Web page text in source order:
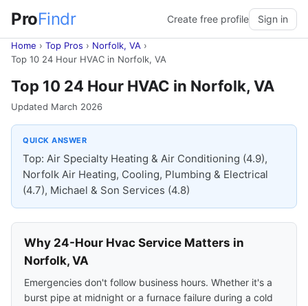
ProFindr Create free profile Sign in
Home › Top Pros › Norfolk, VA ›
Top 10 24 Hour HVAC in Norfolk, VA
Top 10 24 Hour HVAC in Norfolk, VA
Updated March 2026
QUICK ANSWER
Top: Air Specialty Heating & Air Conditioning (4.9),
Norfolk Air Heating, Cooling, Plumbing & Electrical
(4.7), Michael & Son Services (4.8)
Why 24-Hour Hvac Service Matters in
Norfolk, VA
Emergencies don't follow business hours. Whether it's a
burst pipe at midnight or a furnace failure during a cold